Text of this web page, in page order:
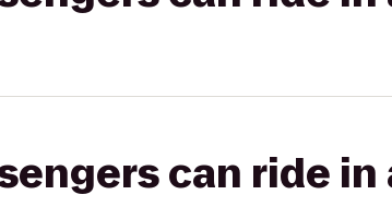
can ride